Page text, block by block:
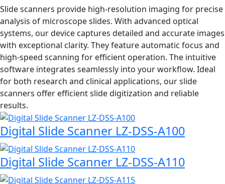
Slide scanners provide high-resolution imaging for precise
analysis of microscope slides. With advanced optical
systems, our device captures detailed and accurate images
with exceptional clarity. They feature automatic focus and
high-speed scanning for efficient operation. The intuitive
software integrates seamlessly into your workflow. Ideal
for both research and clinical applications, our slide
scanners offer efficient slide digitization and reliable
results.
Digital Slide Scanner LZ-DSS-A100
Digital Slide Scanner LZ-DSS-A110